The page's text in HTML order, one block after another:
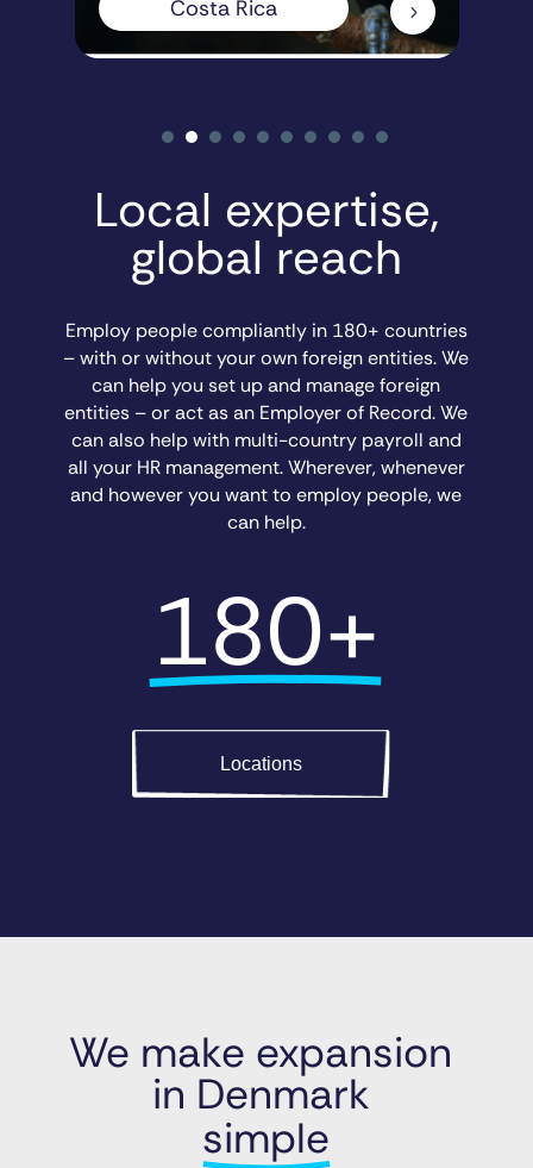
Local expertise,
global reach
Employ people compliantly in 180+ countries
– with or without your own foreign entities. We
can help you set up and manage foreign
entities – or act as an Employer of Record. We
can also help with multi-country payroll and
all your HR management. Wherever, whenever
and however you want to employ people, we
can help.
180+
Locations
Costa Rica 5
We make expansion
in Denmark
simple